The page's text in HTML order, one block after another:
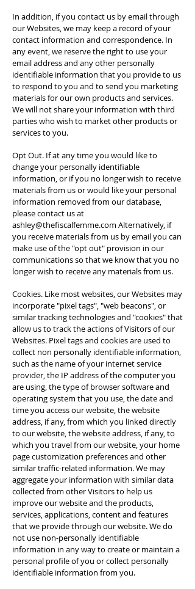
In addition, if you contact us by email through
our Websites, we may keep a record of your
contact information and correspondence. In
any event, we reserve the right to use your
email address and any other personally
identifiable information that you provide to us
to respond to you and to send you marketing
materials for our own products and services.
We will not share your information with third
parties who wish to market other products or
services to you.
Opt Out. If at any time you would like to
change your personally identifiable
information, or if you no longer wish to receive
materials from us or would like your personal
information removed from our database,
please contact us at
ashley@thefiscalfemme.com Alternatively, if
you receive materials from us by email you can
make use of the "opt out" provision in our
communications so that we know that you no
longer wish to receive any materials from us.
Cookies. Like most websites, our Websites may
incorporate "pixel tags", "web beacons", or
similar tracking technologies and "cookies" that
allow us to track the actions of Visitors of our
Websites. Pixel tags and cookies are used to
collect non­ personally identifiable information,
such as the name of your internet service
provider, the IP address of the computer you
are using, the type of browser software and
operating system that you use, the date and
time you access our website, the website
address, if any, from which you linked directly
to our website, the website address, if any, to
which you travel from our website, your home
page customization preferences and other
similar traffic-related information. We may
aggregate your information with similar data
collected from other Visitors to help us
improve our website and the products,
services, applications, content and features
that we provide through our website. We do
not use non-personally identifiable
information in any way to create or maintain a
personal profile of you or collect personally
identifiable information from you.